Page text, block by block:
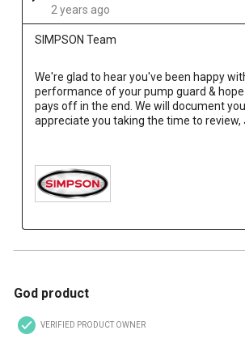
2 years ago
SIMPSON Team
We're glad to hear you've been happy
performance of your pump guard &
pays off in the end. We will document
appreciate you taking the time to review,
God product
VERIFIED PRODUCT OWNER